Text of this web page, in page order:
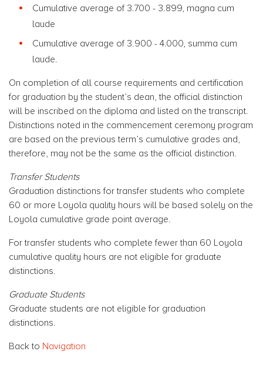
Cumulative average of 3.700 - 3.899, magna cum
laude
Cumulative average of 3.900 - 4.000, summa cum
laude.
On completion of all course requirements and certification
for graduation by the student’s dean, the official distinction
will be inscribed on the diploma and listed on the transcript.
Distinctions noted in the commencement ceremony program
are based on the previous term’s cumulative grades and,
therefore, may not be the same as the official distinction.
Transfer Students
Graduation distinctions for transfer students who complete
60 or more Loyola quality hours will be based solely on the
Loyola cumulative grade point average.
For transfer students who complete fewer than 60 Loyola
cumulative quality hours are not eligible for graduate
distinctions.
Graduate Students
Graduate students are not eligible for graduation
distinctions.
Back to Navigation